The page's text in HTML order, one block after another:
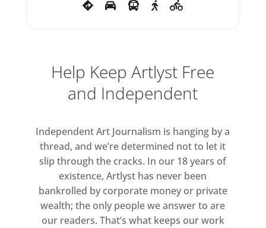
occupations impacted the
These latest sculptures tease out
the complex intertwining
and lineage, while
simultaneously celebrating the
resilience of the people of Africa
and the African diaspora
throughout the globe.
Help Keep Artlyst Free
and Independent
Independent Art Journalism is hanging by a
thread, and we’re determined not to let it
slip through the cracks. In our 18 years of
existence, Artlyst has never been
bankrolled by corporate money or private
wealth; the only people we answer to are
our readers. That’s what keeps our work